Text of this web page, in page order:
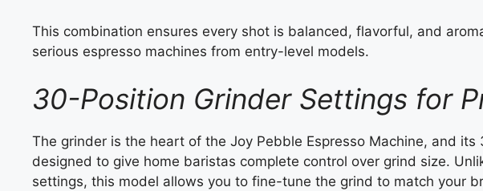
This combination ensures every shot is balanced, flavorful, and
serious espresso machines from entry-level models.
30-Position Grinder Settings for
The grinder is the heart of the Joy Pebble Espresso Machine, and
designed to give home baristas complete control over grind size.
settings, this model allows you to fine-tune the grind to match your